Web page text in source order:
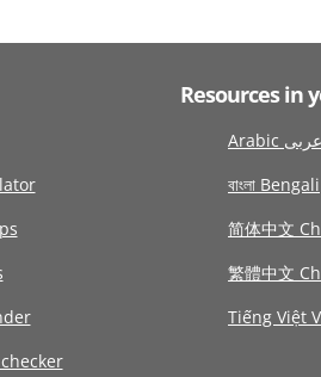
Resources in
Arabic عربى
বাংলা Bengali
简体中文
繁體中文
Tiếng Việt